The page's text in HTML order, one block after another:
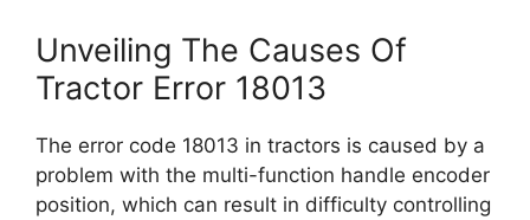
Unveiling The Causes Of
Tractor Error 18013
The error code 18013 in tractors is caused by a
problem with the multi-function handle encoder
position, which can result in difficulty controlling